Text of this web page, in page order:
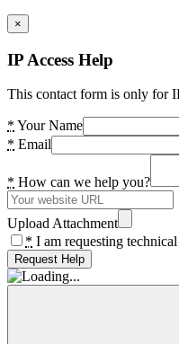
×
IP Access Help
This contact form is only for
* Your Name
* Email
* How can we help you?
Upload Attachment
* I am requesting